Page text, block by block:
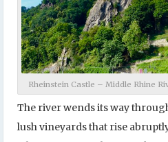
Rheinstein Castle – Middle Rhine
The river wends its way
lush vineyards that rise